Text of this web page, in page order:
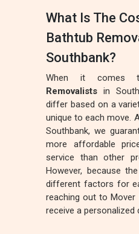
What Is The
Bathtub
Southbank?
When it comes
Removalists in
differ based on a
unique to each move.
Southbank, we
more affordable
service than other
However, because
different factors for
reaching out to Mover
receive a personalized